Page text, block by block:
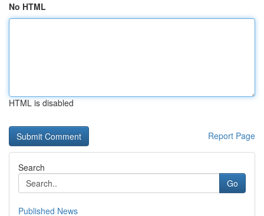
No HTML
HTML is disabled
Report Page
Search
Go
Published News